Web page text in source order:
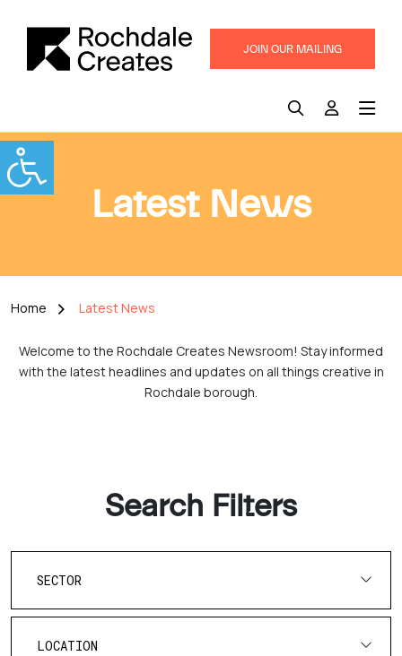
JOIN OUR MAILING
Latest News
Home Latest News
Welcome to the Rochdale Creates Newsroom! Stay informed
with the latest headlines and updates on all things creative in
Rochdale borough.
Search Filters
SECTOR
LOCATION